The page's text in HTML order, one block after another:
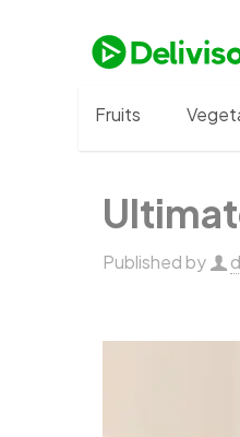
Fruits
Published by